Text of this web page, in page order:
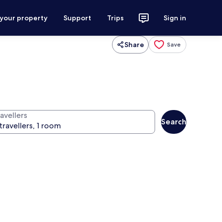
property Support Trips Sign in
Share Save
Search